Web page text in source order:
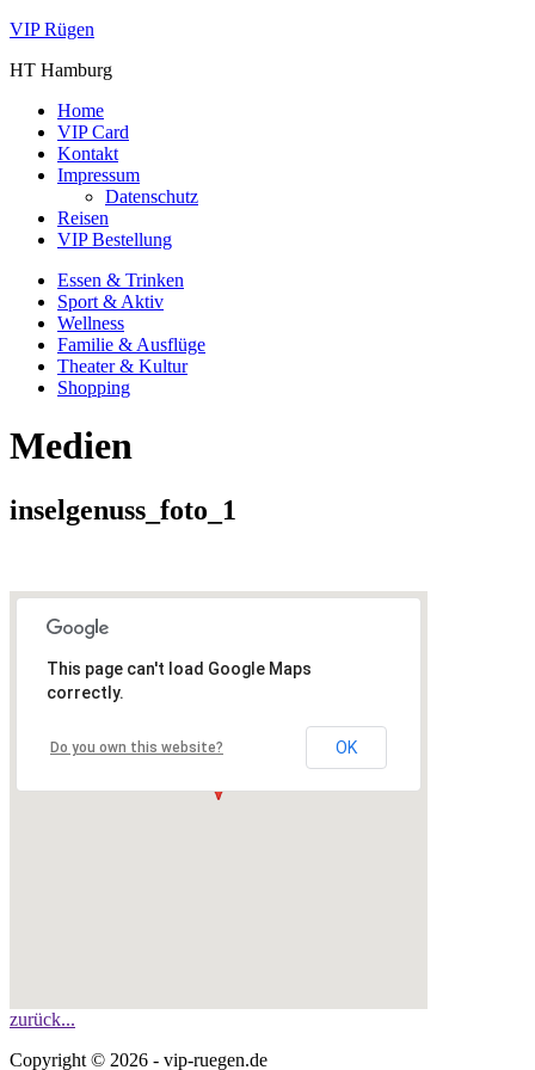
VIP Rügen
HT Hamburg
Home
VIP Card
Kontakt
Impressum
Datenschutz
Reisen
VIP Bestellung
Essen & Trinken
Sport & Aktiv
Wellness
Familie & Ausflüge
Theater & Kultur
Shopping
Medien
inselgenuss_foto_1
This page can't load Google Maps
correctly.
Do you own this website? OK
zurück...
Copyright © 2026 - vip-ruegen.de